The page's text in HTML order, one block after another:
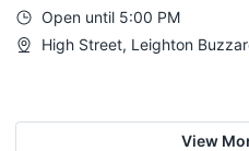
Open until 5:00 PM
High Street, Leighton
View